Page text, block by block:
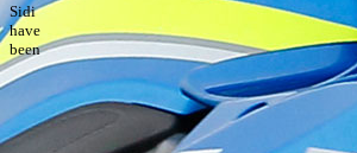
Sidi
have
been